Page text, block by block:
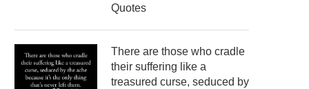
Quotes
There are those who cradle
their suffering like a
treasured curse, seduced by